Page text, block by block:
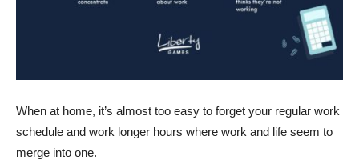
When at home, it’s almost too easy to forget your regular work
schedule and work longer hours where work and life seem to
merge into one.